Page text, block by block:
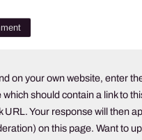
on your own website, enter
which should contain a link to
URL. Your response will then
on this page. Want to